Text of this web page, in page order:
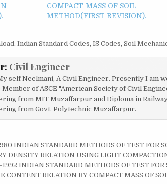
COMPACT MASS OF SOIL
METHOD(FIRST REVISION).
, Indian Standard Codes, IS Codes, Soil
Civil Engineer
self Neelmani, A Civil Engineer. Presently I am
Member of ASCE "American Society of Civil
from MIT Muzaffarpur and Diploma in
from Govt. Polytechnic Muzaffarpur.
INDIAN STANDARD METHODS OF TEST FOR
DENSITY RELATION USING LIGHT
INDIAN STANDARD METHODS OF TEST
CONTENT RELATION BY COMPACT MASS OF